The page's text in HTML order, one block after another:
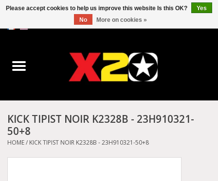
Converse
Kickers
Birkenstock
KICK TIPIST NOIR K2328B - 23H910321-
50+8
HOME/ KICK TIPIST NOIR K2328B - 23H910321-50+8
Please accept cookies to help us improve this website Is this OK?
Yes
No
More on cookies »